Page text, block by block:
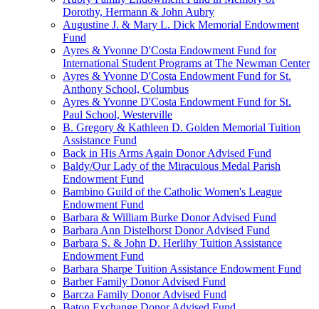
Dorothy, Hermann & John Aubry
Augustine J. & Mary L. Dick Memorial Endowment
Fund
Ayres & Yvonne D'Costa Endowment Fund for
International Student Programs at The Newman Center
Ayres & Yvonne D'Costa Endowment Fund for St.
Anthony School, Columbus
Ayres & Yvonne D'Costa Endowment Fund for St.
Paul School, Westerville
B. Gregory & Kathleen D. Golden Memorial Tuition
Assistance Fund
Back in His Arms Again Donor Advised Fund
Baldy/Our Lady of the Miraculous Medal Parish
Endowment Fund
Bambino Guild of the Catholic Women's League
Endowment Fund
Barbara & William Burke Donor Advised Fund
Barbara Ann Distelhorst Donor Advised Fund
Barbara S. & John D. Herlihy Tuition Assistance
Endowment Fund
Barbara Sharpe Tuition Assistance Endowment Fund
Barber Family Donor Advised Fund
Barcza Family Donor Advised Fund